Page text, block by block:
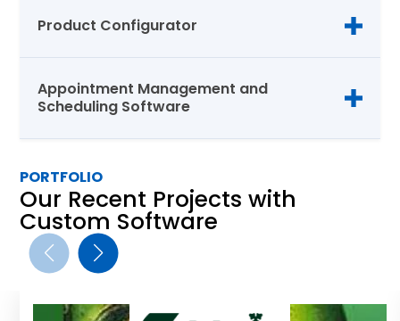
Product Configurator
Appointment Management and
Scheduling Software
PORTFOLIO
Our Recent Projects with
Custom Software